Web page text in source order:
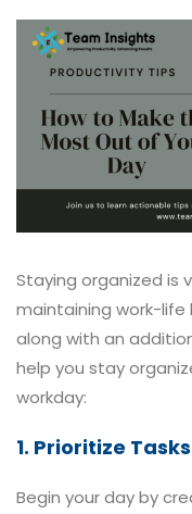
Staying organized is
maintaining work-life
along with an
help you stay
workday:
1. Prioritize
Begin your day by